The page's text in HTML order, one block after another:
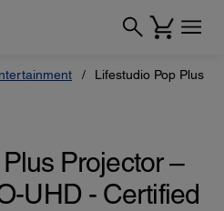
Lifestudio Pop Plus
Projector –
UHD - Certified